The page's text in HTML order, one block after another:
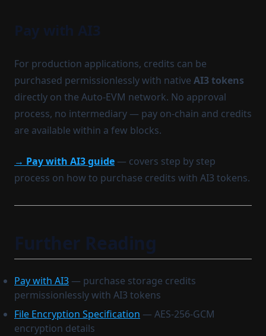
Pay with AI3
For production applications, credits can be
purchased permissionlessly with native AI3 tokens
directly on the Auto-EVM network. No approval
process, no intermediary — pay on-chain and credits
are available within a few blocks.
→ Pay with AI3 guide— covers step by step
process on how to purchase credits with AI3 tokens.
Further Reading
Pay with AI3— purchase storage credits
permissionlessly with AI3 tokens
File Encryption Specification — AES-256-GCM
encryption details